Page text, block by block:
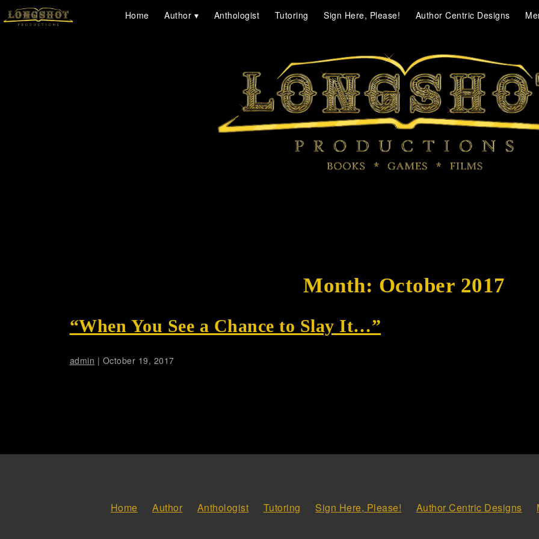
Home Author Anthologist Tutoring Sign Here, Please! Author Centric Designs
Month: October 2017
“When You See a Chance to Slay It…”
admin | October 19, 2017
Home Author Anthologist Tutoring Sign Here, Please! Author Centric Designs